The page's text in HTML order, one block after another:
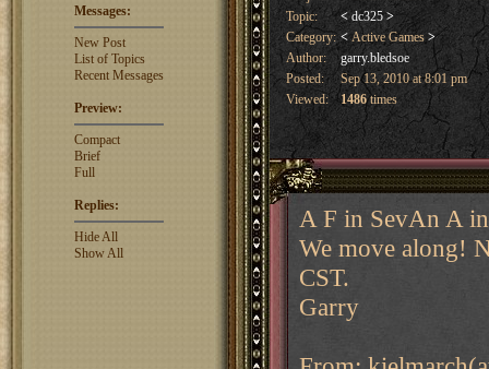
Messages:
New Post
List of Topics
Recent Messages
Preview:
Compact
Brief
Full
Replies:
Hide All
Show All
Topic:
< dc325 >
Category: <Active Games >
Author:
garry.bledsoe
Posted:
Sep 13, 2010 at 8:01 pm
Viewed:
1486times
A F in SevAn A
We move along!
CST.
Garry